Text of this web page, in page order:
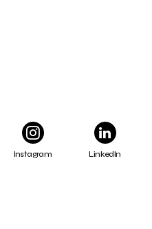
Instagram LinkedIn